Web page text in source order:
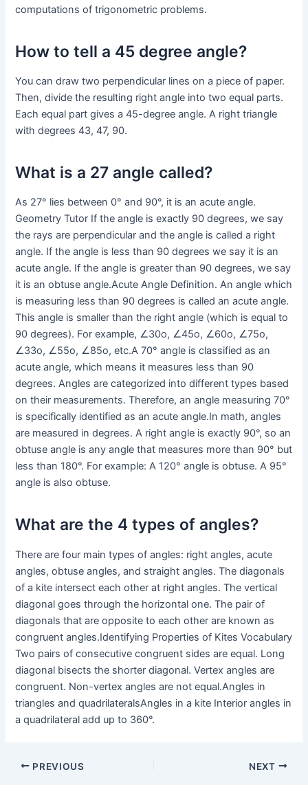
computations of trigonometric problems.
How to tell a 45 degree angle?
You can draw two perpendicular lines on a piece of paper.
Then, divide the resulting right angle into two equal parts.
Each equal part gives a 45-degree angle. A right triangle
with degrees 43, 47, 90.
What is a 27 angle called?
As 27° lies between 0° and 90°, it is an acute angle.
Geometry Tutor If the angle is exactly 90 degrees, we say
the rays are perpendicular and the angle is called a right
angle. If the angle is less than 90 degrees we say it is an
acute angle. If the angle is greater than 90 degrees, we say
it is an obtuse angle.Acute Angle Definition. An angle which
is measuring less than 90 degrees is called an acute angle.
This angle is smaller than the right angle (which is equal to
90 degrees). For example, ∠30o, ∠45o, ∠60o, ∠75o,
∠33o, ∠55o, ∠85o, etc.A 70° angle is classified as an
acute angle, which means it measures less than 90
degrees. Angles are categorized into different types based
on their measurements. Therefore, an angle measuring 70°
is specifically identified as an acute angle.In math, angles
are measured in degrees. A right angle is exactly 90°, so an
obtuse angle is any angle that measures more than 90° but
less than 180°. For example: A 120° angle is obtuse. A 95°
angle is also obtuse.
What are the 4 types of angles?
There are four main types of angles: right angles, acute
angles, obtuse angles, and straight angles. The diagonals
of a kite intersect each other at right angles. The vertical
diagonal goes through the horizontal one. The pair of
diagonals that are opposite to each other are known as
congruent angles.Identifying Properties of Kites Vocabulary
Two pairs of consecutive congruent sides are equal. Long
diagonal bisects the shorter diagonal. Vertex angles are
congruent. Non-vertex angles are not equal.Angles in
triangles and quadrilateralsAngles in a kite Interior angles in
a quadrilateral add up to 360°.
PREVIOUS NEXT